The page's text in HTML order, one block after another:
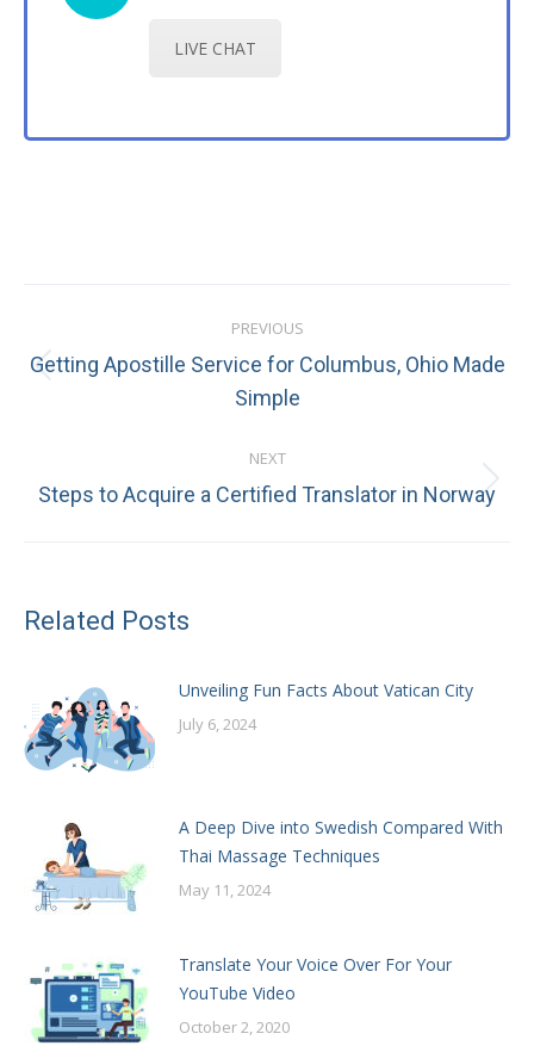
LIVE CHAT
navigation
PREVIOUS
Previous
post:
Getting Apostille Service for Columbus, Ohio Made
Simple
NEXT
Next
Steps to Acquire a Certified Translator in Norway
Related Posts
Unveiling Fun Facts About Vatican City
July 6, 2024
A Deep Dive into Swedish Compared With
Thai Massage Techniques
May 11, 2024
Translate Your Voice Over For Your
YouTube Video
October 2, 2020